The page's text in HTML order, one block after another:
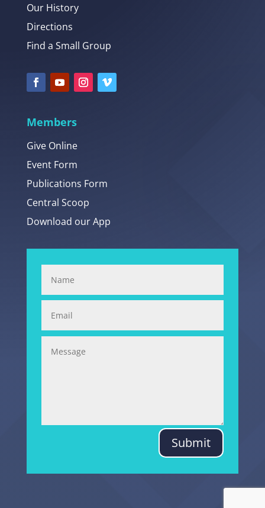
Our History
Directions
Find a Small Group
Members
Give Online
Event Form
Publications Form
Central Scoop
Download our App
Submit